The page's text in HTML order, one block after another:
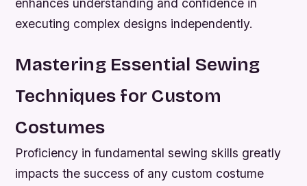
enhances understanding and confidence in
executing complex designs independently.
Mastering Essential Sewing
Techniques for Custom
Costumes
Proficiency in fundamental sewing skills greatly
impacts the success of any custom costume